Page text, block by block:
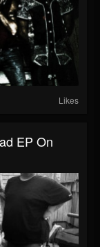
Likes
EP On